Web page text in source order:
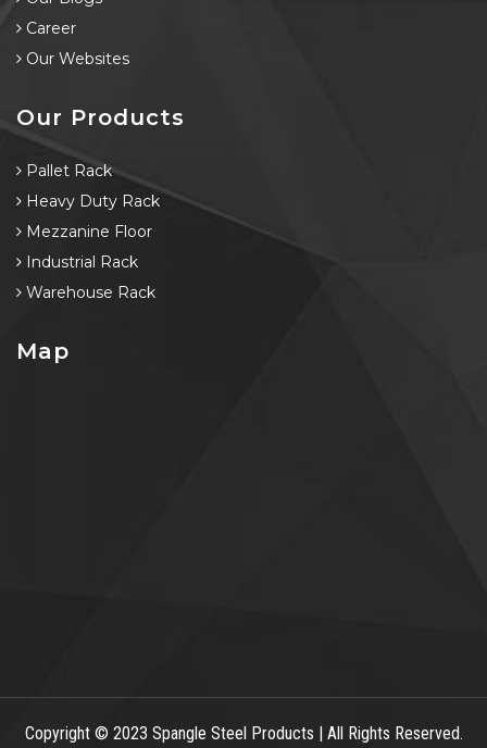
Career
Our Websites
Our Products
Pallet Rack
Heavy Duty Rack
Mezzanine Floor
Industrial Rack
Warehouse Rack
Map
Copyright© 2023 Spangle Steel Products | All Rights Reserved.